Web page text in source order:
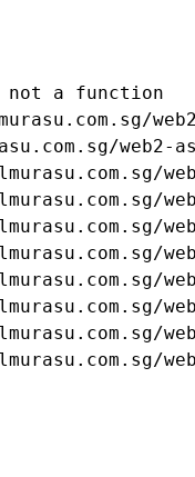
not a function
web2-